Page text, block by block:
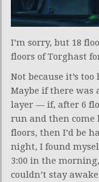
I’m sorry, but 18
floors of Torghast
Not because it’s
Maybe if there was
layer — if, after 6
run and then come
floors, then I’d be
night, I found
3:00 in the
couldn’t stay